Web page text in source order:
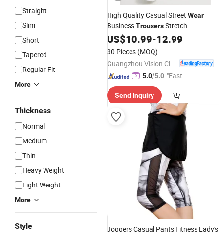
Straight
Slim
Short
Tapered
Regular Fit
More
Thickness
Normal
Medium
Thin
Heavy Weight
Light Weight
More
Style
High Quality Casual Street Wear
BusinessTrousersStretch
US$10.99-12.99
30 Pieces (MOQ)
5.0/5.0 "Fast Di
Send Inquiry
Joggers Casual Pants Fitness Lady's